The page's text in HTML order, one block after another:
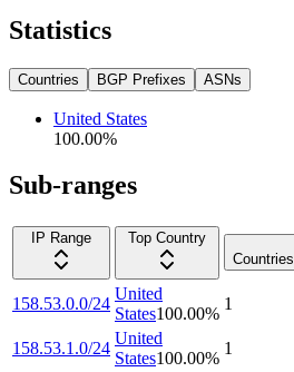
Statistics
Countries BGP Prefixes ASNs
United States
100.00%
Sub-ranges
IP Range
Top Country
Countries
158.53.0.0/24
United
States100.00%
1
158.53.1.0/24
United
States100.00%
1